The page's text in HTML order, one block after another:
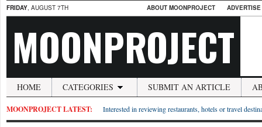
FRIDAY, AUGUST 7TH ABOUT MOONPROJECT
MOONPROJECT
HOME CATEGORIES SUBMIT AN ARTICLE
MOONPROJECT LATEST: Interested in reviewing restaurants, hotels or travel